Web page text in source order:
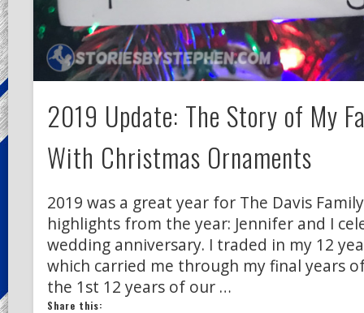
2019 Update: The Story of My
With Christmas Ornaments
2019 was a great year for The Davis
highlights from the year: Jennifer and I
wedding anniversary. I traded in my 12
which carried me through my final years
the 1st 12 years of our …
Share this: